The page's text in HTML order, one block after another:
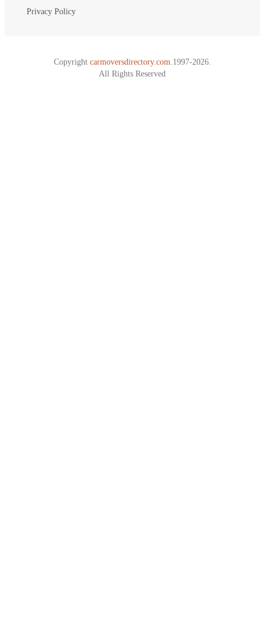
Privacy Policy
Copyright carmoversdirectory.com. 1997-2026.
All Rights Reserved